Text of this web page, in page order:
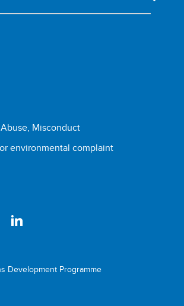
Misconduct
environmental complaint
Development Programme